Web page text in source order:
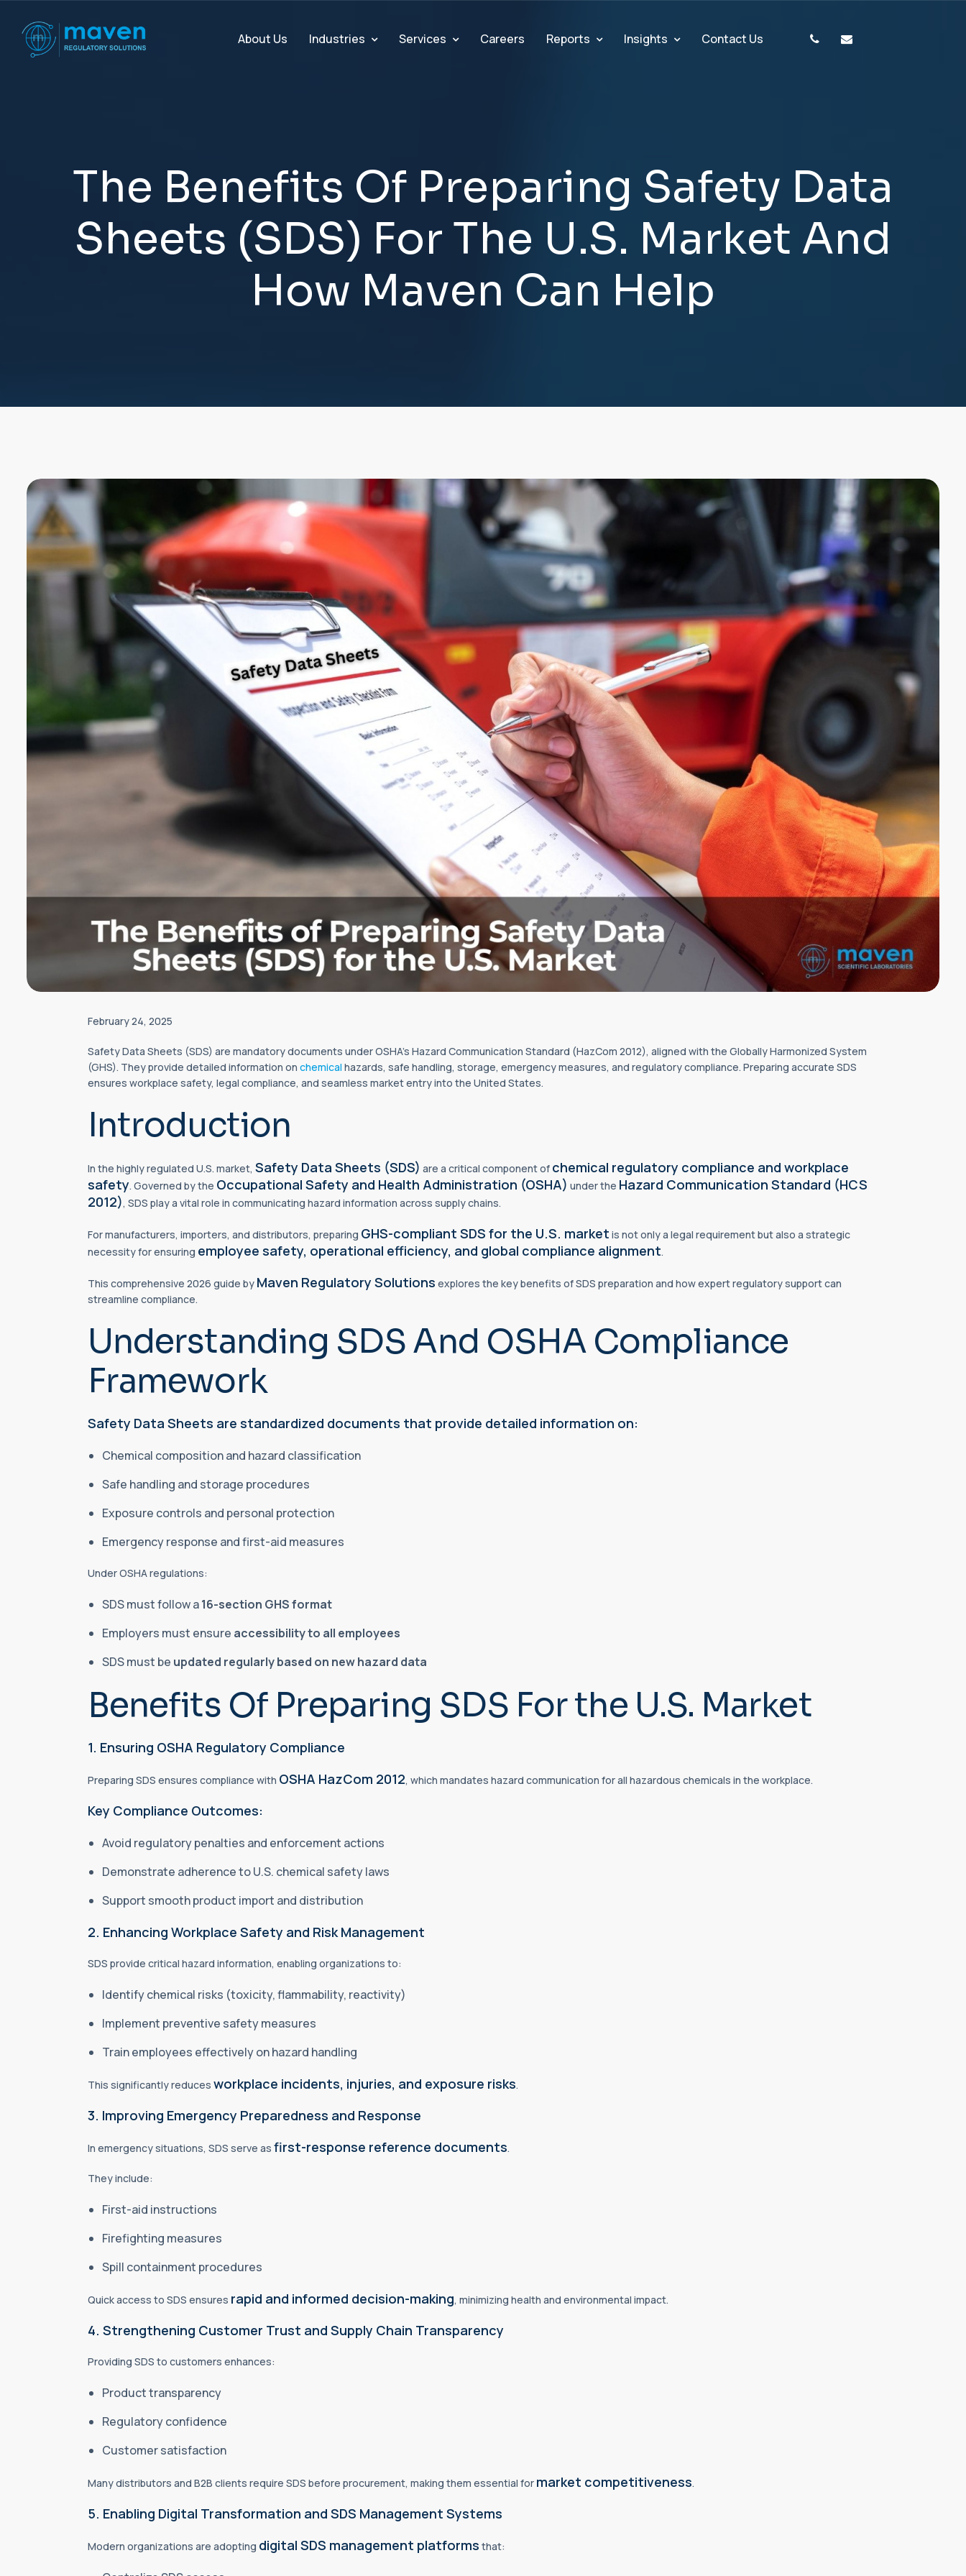
About Us Industries Services Careers Reports Insights Contact Us
The Benefits Of Preparing Safety Data
Sheets (SDS) For The U.S. Market And
How Maven Can Help
February 24, 2025
Safety Data Sheets (SDS) are mandatory documents under OSHA’s Hazard Communication Standard (HazCom 2012), aligned with the Globally Harmonized System
(GHS). They provide detailed information on chemical hazards, safe handling, storage, emergency measures, and regulatory compliance. Preparing accurate SDS
ensures workplace safety, legal compliance, and seamless market entry into the United States.
Introduction
In the highly regulated U.S. market, Safety Data Sheets (SDS) are a critical component of chemical regulatory compliance and workplace
safety. Governed by the Occupational Safety and Health Administration (OSHA) under the Hazard Communication Standard (HCS
2012), SDS play a vital role in communicating hazard information across supply chains.
For manufacturers, importers, and distributors, preparing GHS-compliant SDS for the U.S. market is not only a legal requirement but also a strategic
necessity for ensuring employee safety, operational efficiency, and global compliance alignment.
This comprehensive 2026 guide by Maven Regulatory Solutions explores the key benefits of SDS preparation and how expert regulatory support can
streamline compliance.
Understanding SDS And OSHA Compliance
Framework
Safety Data Sheets are standardized documents that provide detailed information on:
Chemical composition and hazard classification
Safe handling and storage procedures
Exposure controls and personal protection
Emergency response and first-aid measures
Under OSHA regulations:
SDS must follow a16-section GHS format
Employers must ensure accessibility to all employees
SDS must be updated regularly based on new hazard data
Benefits Of Preparing SDS For the U.S. Market
1. Ensuring OSHA Regulatory Compliance
Preparing SDS ensures compliance with OSHA HazCom 2012, which mandates hazard communication for all hazardous chemicals in the workplace.
Key Compliance Outcomes:
Avoid regulatory penalties and enforcement actions
Demonstrate adherence to U.S. chemical safety laws
Support smooth product import and distribution
2. Enhancing Workplace Safety and Risk Management
SDS provide critical hazard information, enabling organizations to:
Identify chemical risks (toxicity, flammability, reactivity)
Implement preventive safety measures
Train employees effectively on hazard handling
This significantly reduces workplace incidents, injuries, and exposure risks.
3. Improving Emergency Preparedness and Response
In emergency situations, SDS serve as first-response reference documents.
They include:
First-aid instructions
Firefighting measures
Spill containment procedures
Quick access to SDS ensures rapid and informed decision-making, minimizing health and environmental impact.
4. Strengthening Customer Trust and Supply Chain Transparency
Providing SDS to customers enhances:
Product transparency
Regulatory confidence
Customer satisfaction
Many distributors and B2B clients require SDS before procurement, making them essential for market competitiveness.
5. Enabling Digital Transformation and SDS Management Systems
Modern organizations are adopting digital SDS management platforms that: